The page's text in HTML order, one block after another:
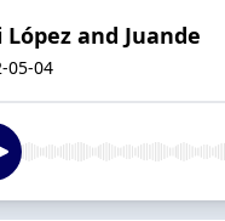
López and Juande
05-04